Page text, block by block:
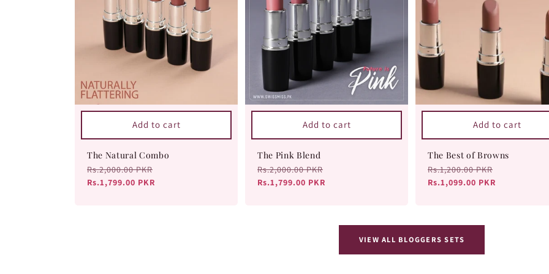
The Natural Combo
Regular
price
Rs.2,000.00 PKR
Rs.1,799.00 PKR
Add to cart
The Pink Blend
Regular
price
Rs.2,000.00 PKR
Rs.1,799.00 PKR
Add to cart
The Best of Browns
Regular
price
Rs.1,200.00 PKR
Rs.1,099.00 PKR
Add to cart
VIEW ALL BLOGGERS SETS